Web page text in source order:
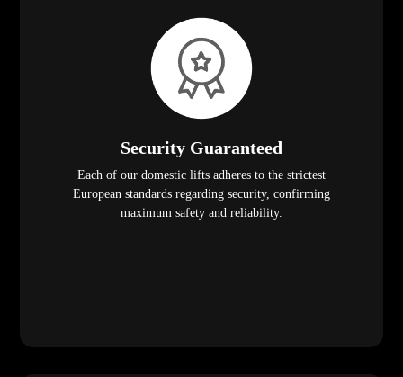
Security Guaranteed
Each of our domestic lifts adheres to the strictest
European standards regarding security, confirming
maximum safety and reliability.